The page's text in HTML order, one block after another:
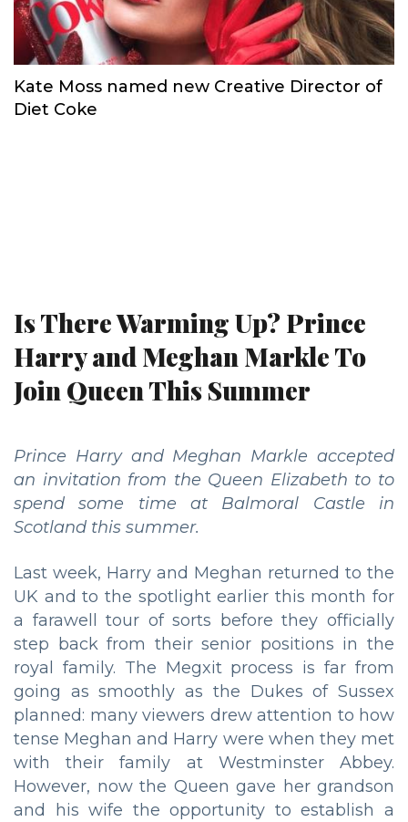
Kate Moss named new Creative Director of
Diet Coke
Is There Warming Up? Prince
Harry and Meghan Markle To
Join Queen This Summer
Prince Harry and Meghan Markle accepted
an invitation from the Queen Elizabeth to to
spend some time at Balmoral Castle in
Scotland this summer.
Last week, Harry and Meghan returned to the
UK and to the spotlight earlier this month for
a farawell tour of sorts before they officially
step back from their senior positions in the
royal family. The Megxit process is far from
going as smoothly as the Dukes of Sussex
planned: many viewers drew attention to how
tense Meghan and Harry were when they met
with their family at Westminster Abbey.
However, now the Queen gave her grandson
and his wife the opportunity to establish a